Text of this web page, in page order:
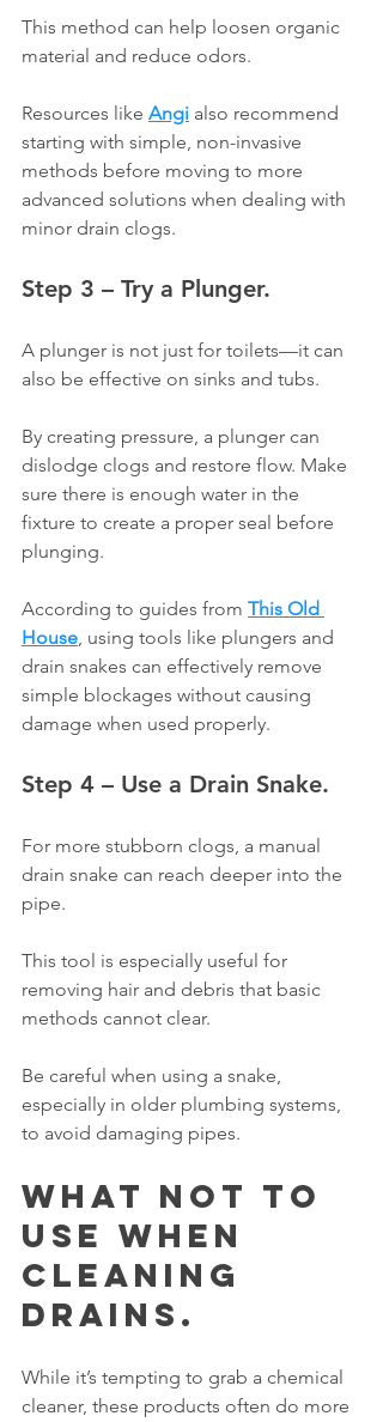
This method can help loosen organic
material and reduce odors.
Resources like Angi also recommend
starting with simple, non-invasive
methods before moving to more
advanced solutions when dealing with
minor drain clogs.
Step 3 – Try a Plunger.
A plunger is not just for toilets—it can
also be effective on sinks and tubs.
By creating pressure, a plunger can
dislodge clogs and restore flow. Make
sure there is enough water in the
fixture to create a proper seal before
plunging.
According to guides from This Old
House, using tools like plungers and
drain snakes can effectively remove
simple blockages without causing
damage when used properly.
Step 4 – Use a Drain Snake.
For more stubborn clogs, a manual
drain snake can reach deeper into the
pipe.
This tool is especially useful for
removing hair and debris that basic
methods cannot clear.
Be careful when using a snake,
especially in older plumbing systems,
to avoid damaging pipes.
What NOT to
Use When
Cleaning
Drains.
While it’s tempting to grab a chemical
cleaner, these products often do more